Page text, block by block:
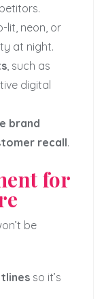
lit, neon, or
at night.
, such as
digital
brand
recall.
for
be
so it’s